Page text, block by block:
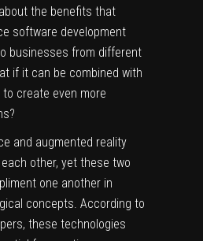
the benefits that
software development
businesses from different
if it can be combined with
create even more
and augmented reality
other, yet these two
one another in
concepts. According to
these technologies